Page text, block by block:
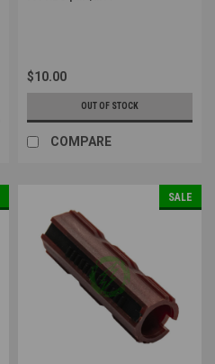
$10.00
OUT OF STOCK
COMPARE
SALE